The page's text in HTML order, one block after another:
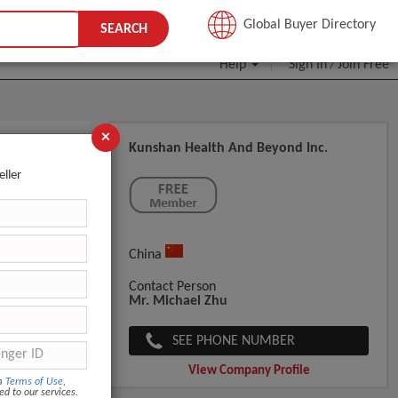
JOIN FREE
Help Sign In/Join Free
SEARCH Global Buyer Directory
Kunshan Health And Beyond Inc.
China
Contact Person
Mr. Michael Zhu
SEE PHONE NUMBER
View Company Profile
×
Terms of Use,
to our services.